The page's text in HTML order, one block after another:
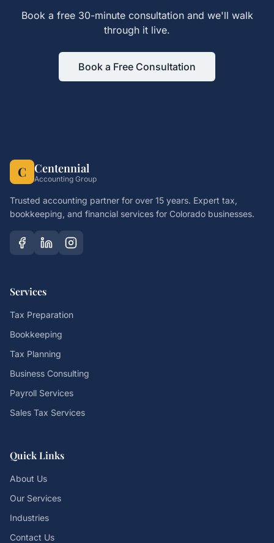
Book a free 30-minute consultation and we'll walk
through it live.
Book a Free Consultation
C Centennial
Accounting Group
Trusted accounting partner for over 15 years. Expert tax,
bookkeeping, and financial services for Colorado businesses.
Services
Tax Preparation
Bookkeeping
Tax Planning
Business Consulting
Payroll Services
Sales Tax Services
Quick Links
About Us
Our Services
Industries
Contact Us